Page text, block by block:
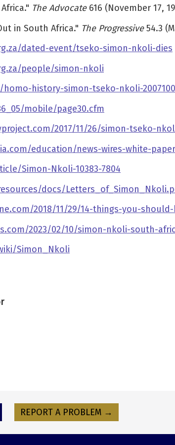
The Advocate616 (November 17,
in South Africa." The Progressive54.3
dated-event/tseko-simon-nkoli-dies
people/simon-nkoli
history-simon-tseko-nkoli-
mobile/page30.cfm
2017/11/26/simon-tseko-
education/news-wires-white-
Simon-Nkoli-10383-7804
docs/
2018/11/29/14-things-you-
2023/02/10/simon-nkoli-south-
Simon_Nkoli
REPORT A PROBLEM →